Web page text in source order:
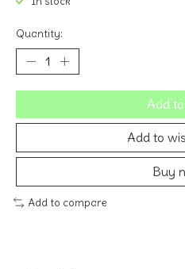
Quantity:
Add
Add to
Buy
Add to compare